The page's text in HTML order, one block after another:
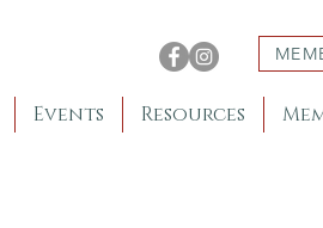
Events Resources